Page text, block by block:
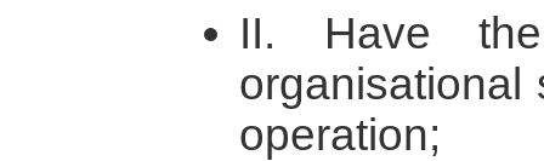
II. Have
organisational
operation;